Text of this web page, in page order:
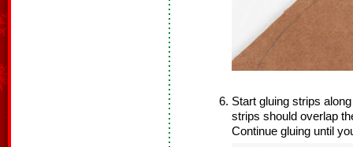
Start gluing strips
strips should overlap
Continue gluing until